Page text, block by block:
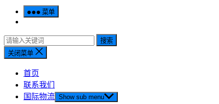
菜单
搜索
关闭菜单
首页
联系我们
国际物流 Show sub menu